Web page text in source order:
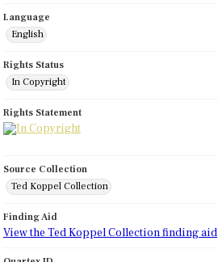
Language
English
Rights Status
In Copyright
Rights Statement
Source Collection
Ted Koppel Collection
Finding Aid
View the Ted Koppel Collection finding aid